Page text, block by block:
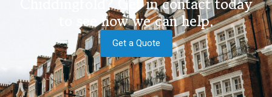
to see how we can help.
Get a Quote